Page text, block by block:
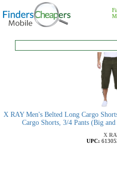
X RAY Men's Belted Long Cargo
Cargo Shorts, 3/4 Pants (Big
X
UPC: